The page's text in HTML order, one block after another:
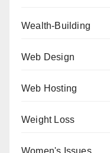
Wealth-Building
Web Design
Web Hosting
Weight Loss
Women's Issues